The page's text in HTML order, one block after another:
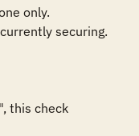
only.
securing.
this check